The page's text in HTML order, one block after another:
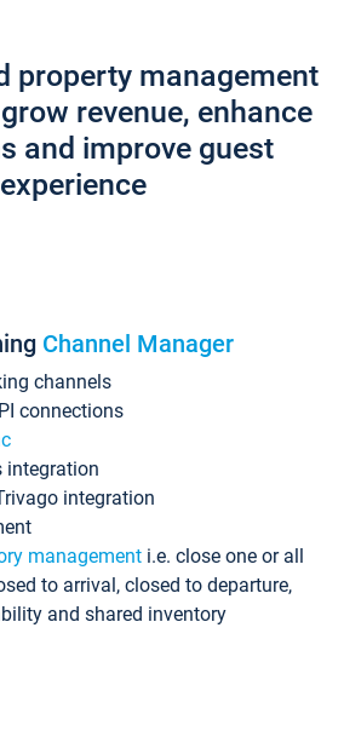
property management
revenue, enhance
and improve guest
experience
Channel Manager
channels
connections
integration
integration
management i.e. close one or all
to arrival, closed to departure,
and shared inventory